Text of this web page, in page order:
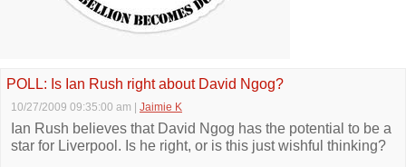
POLL: Is Ian Rush right about David Ngog?
10/27/2009 09:35:00 am Jaimie K
Ian Rush believes that David Ngog has the potential to be a
star for Liverpool. Is he right, or is this just wishful thinking?